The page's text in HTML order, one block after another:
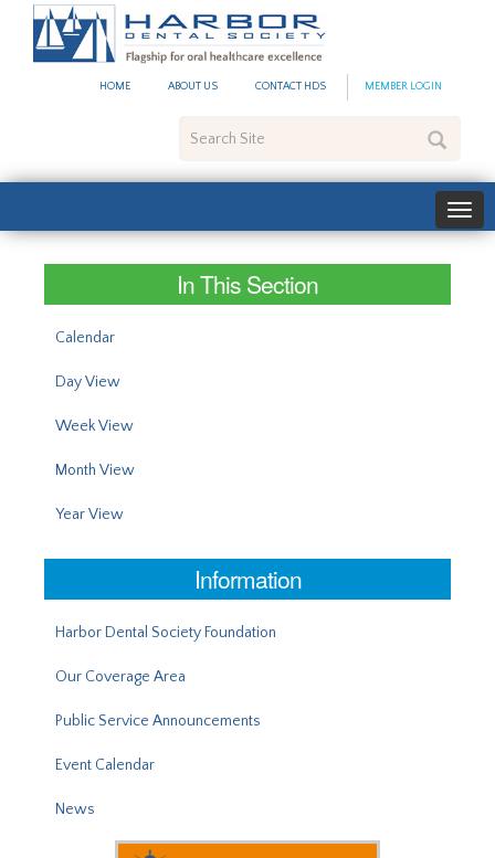
HOME ABOUT US CONTACT HDS MEMBER LOGIN
Site
In This Section
Calendar
Day View
Week View
Month View
Year View
Information
Harbor Dental Society Foundation
Our Coverage Area
Public Service Announcements
Event Calendar
News